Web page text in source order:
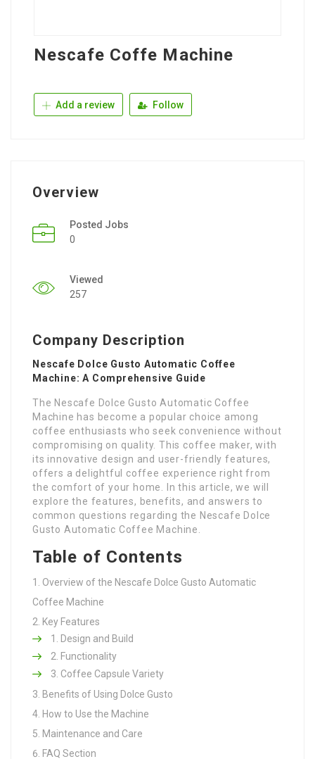
Nescafe Coffe Machine
Add a review Follow
Overview
Posted Jobs
0
Viewed
257
Company Description
Nescafe Dolce Gusto Automatic Coffee
Machine: A Comprehensive Guide
The Nescafe Dolce Gusto Automatic Coffee
Machine has become a popular choice among
coffee enthusiasts who seek convenience without
compromising on quality. This coffee maker, with
its innovative design and user-friendly features,
offers a delightful coffee experience right from
the comfort of your home. In this article, we will
explore the features, benefits, and answers to
common questions regarding the Nescafe Dolce
Gusto Automatic Coffee Machine.
Table of Contents
Overview of the Nescafe Dolce Gusto Automatic
Coffee Machine
Key Features
Design and Build
Functionality
Coffee Capsule Variety
Benefits of Using Dolce Gusto
How to Use the Machine
Maintenance and Care
FAQ Section